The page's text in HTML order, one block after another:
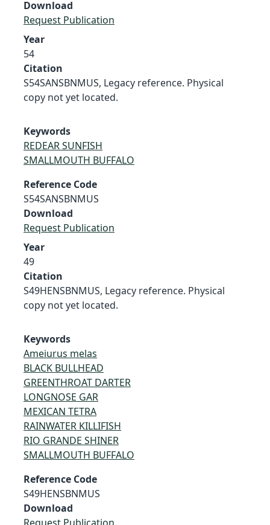
Download
Request Publication
Year
54
Citation
S54SANSBNMUS, Legacy reference. Physical
copy not yet located.
Keywords
REDEAR SUNFISH
SMALLMOUTH BUFFALO
Reference Code
S54SANSBNMUS
Download
Request Publication
Year
49
Citation
S49HENSBNMUS, Legacy reference. Physical
copy not yet located.
Keywords
Ameiurus melas
BLACK BULLHEAD
GREENTHROAT DARTER
LONGNOSE GAR
MEXICAN TETRA
RAINWATER KILLIFISH
RIO GRANDE SHINER
SMALLMOUTH BUFFALO
Reference Code
S49HENSBNMUS
Download